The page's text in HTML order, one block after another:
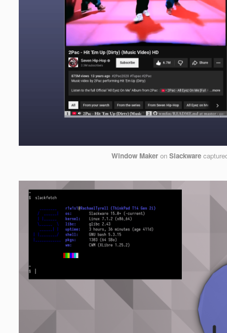
Window Maker onSlackware